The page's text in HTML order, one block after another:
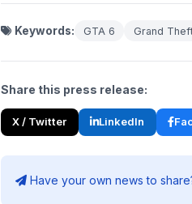
Keywords: GTA 6 Grand
Share this press release:
X / Twitter LinkedIn
Have your own news to